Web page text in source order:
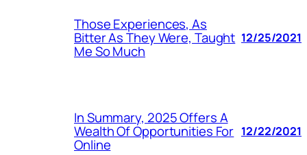
Those Experiences, As
Bitter As They Were, Taught
Me So Much
12/25/2021
In Summary, 2025 Offers A
Wealth Of Opportunities For
Online
12/22/2021